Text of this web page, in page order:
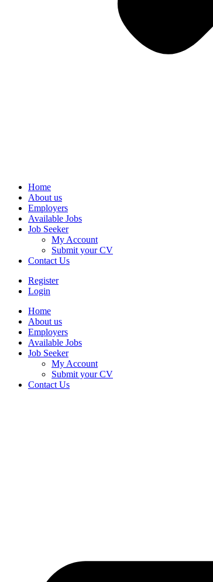
Home
About us
Employers
Available Jobs
Job Seeker
My Account
Submit your CV
Contact Us
Register
Login
Home
About us
Employers
Available Jobs
Job Seeker
My Account
Submit your CV
Contact Us